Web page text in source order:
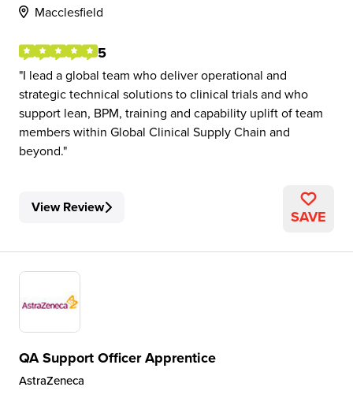
Macclesfield
5
I lead a global team who deliver operational and
strategic technical solutions to clinical trials and who
support lean, BPM, training and capability uplift of team
members within Global Clinical Supply Chain and
beyond.
View Review SAVE
QA Support Officer Apprentice
AstraZeneca